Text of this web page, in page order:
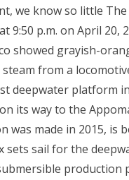
we know so little
9:50 p.m. on April 20,
showed grayish-
from a
deepwater platform
its way to the
was made in 2015,
sets sail for the
production